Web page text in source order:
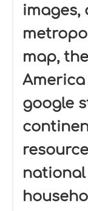
images,
map,
America
google